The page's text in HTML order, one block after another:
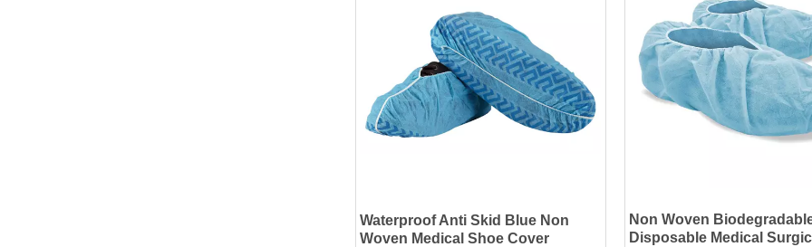
Waterproof Anti Skid Blue Non
Woven Medical Shoe Cover
Non Woven
Disposable Medical